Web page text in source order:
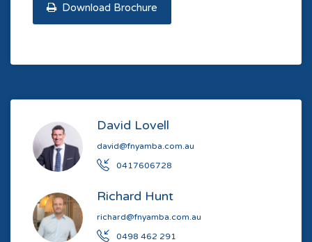
Download Brochure
David Lovell
david@fnyamba.com.au
0417606728
Richard Hunt
richard@fnyamba.com.au
0498 462 291